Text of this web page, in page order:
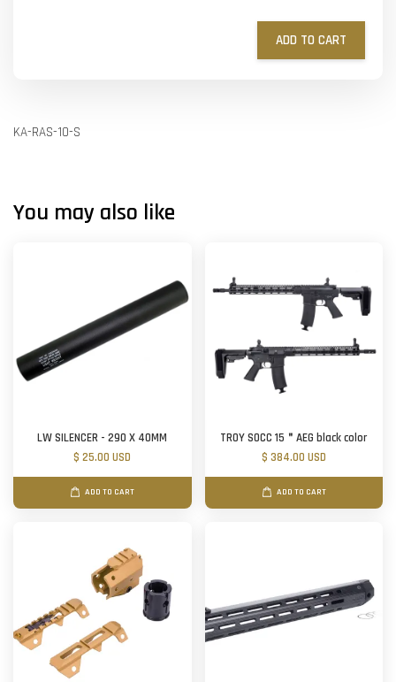
ADD TO CART
KA-RAS-10-S
You may also like
LW SILENCER - 290 X 40MM
$ 25.00 USD
ADD TO CART
TROY SOCC 15＂AEG black color
$ 384.00 USD
ADD TO CART